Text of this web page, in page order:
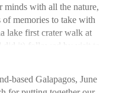
minds with all the nature,
of memories to take with
lake first crater walk at
did it) followed by visit to
at. Galapagos –
based Galapagos, June